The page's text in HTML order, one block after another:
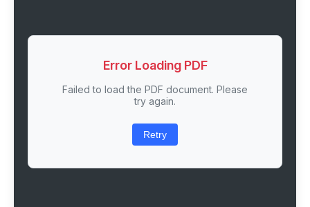
Error Loading PDF
Failed to load the PDF document. Please
try again.
Retry